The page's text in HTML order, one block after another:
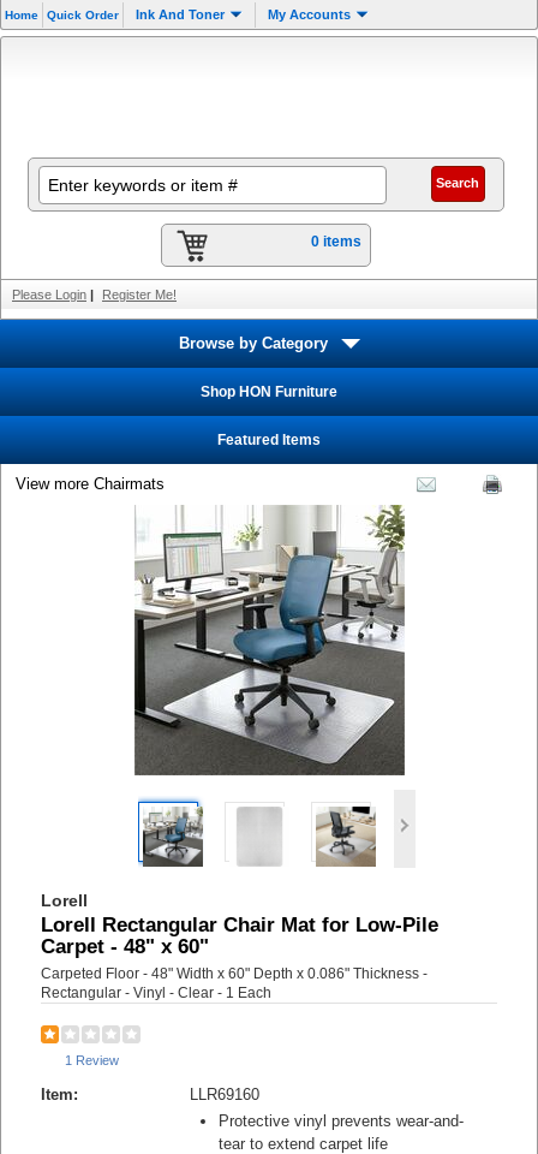
Home Quick Order Ink And Toner My Accounts
0 items
Please Login | Register Me!
Browse by Category
Shop HON Furniture
Featured Items
View more Chairmats
Lorell
Lorell Rectangular Chair Mat for Low-Pile
Carpet - 48" x 60"
Carpeted Floor - 48" Width x 60" Depth x 0.086" Thickness -
Rectangular - Vinyl - Clear - 1 Each
1 Review
Item:
LLR69160
Protective vinyl prevents wear-and-
tear to extend carpet life